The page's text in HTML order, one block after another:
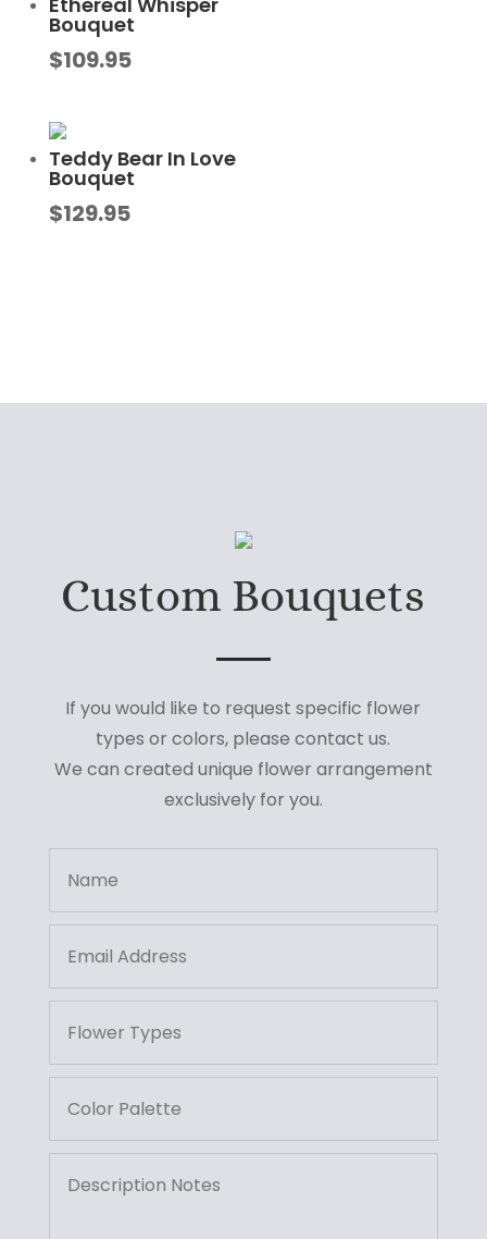
Bouquet
$109.95
Teddy Bear In Love
Bouquet
$129.95
Custom Bouquets
If you would like to request specific flower
types or colors, please contact us.
We can created unique flower arrangement
exclusively for you.